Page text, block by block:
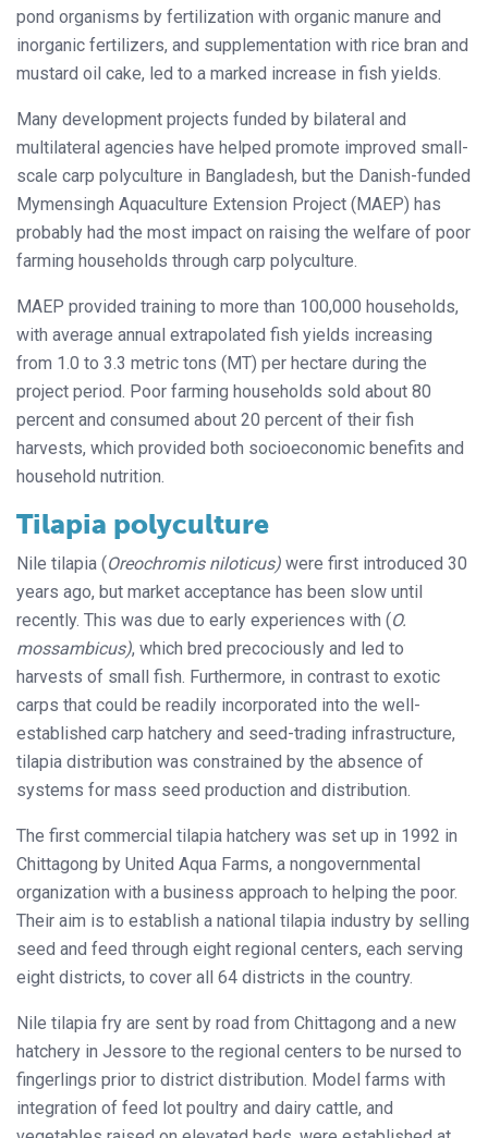
pond organisms by fertilization with organic manure and
inorganic fertilizers, and supplementation with rice bran and
mustard oil cake, led to a marked increase in fish yields.
Many development projects funded by bilateral and
multilateral agencies have helped promote improved small-
scale carp polyculture in Bangladesh, but the Danish-funded
Mymensingh Aquaculture Extension Project (MAEP) has
probably had the most impact on raising the welfare of poor
farming households through carp polyculture.
MAEP provided training to more than 100,000 households,
with average annual extrapolated fish yields increasing
from 1.0 to 3.3 metric tons (MT) per hectare during the
project period. Poor farming households sold about 80
percent and consumed about 20 percent of their fish
harvests, which provided both socioeconomic benefits and
household nutrition.
Tilapia polyculture
Nile tilapia (Oreochromis niloticus) were first introduced 30
years ago, but market acceptance has been slow until
recently. This was due to early experiences with (O.
mossambicus), which bred precociously and led to
harvests of small fish. Furthermore, in contrast to exotic
carps that could be readily incorporated into the well-
established carp hatchery and seed-trading infrastructure,
tilapia distribution was constrained by the absence of
systems for mass seed production and distribution.
The first commercial tilapia hatchery was set up in 1992 in
Chittagong by United Aqua Farms, a nongovernmental
organization with a business approach to helping the poor.
Their aim is to establish a national tilapia industry by selling
seed and feed through eight regional centers, each serving
eight districts, to cover all 64 districts in the country.
Nile tilapia fry are sent by road from Chittagong and a new
hatchery in Jessore to the regional centers to be nursed to
fingerlings prior to district distribution. Model farms with
integration of feed lot poultry and dairy cattle, and